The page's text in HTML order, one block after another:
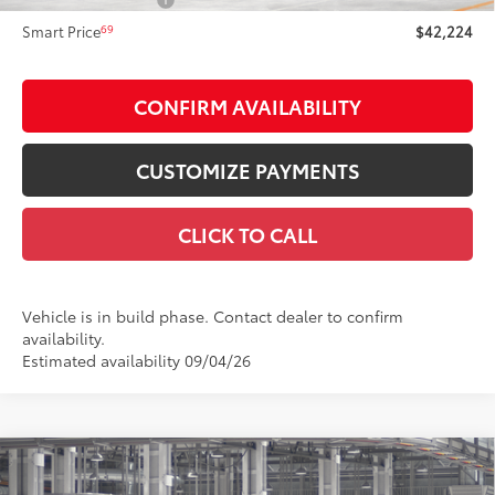
Smart Price69 $42,224
CONFIRM AVAILABILITY
CUSTOMIZE PAYMENTS
CLICK TO CALL
Vehicle is in build phase. Contact dealer to confirm
availability.
Estimated availability 09/04/26
2026Toyota CamryXSE AWD
$46,623
Compare Vehicle